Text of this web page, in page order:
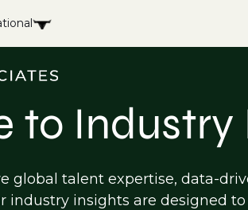
to Industry
global talent expertise, data-
industry insights are designed